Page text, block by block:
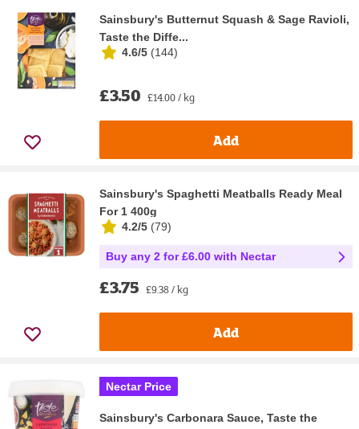
Sainsbury's Butternut Squash & Sage Ravioli,
Taste the Diffe...
4.6/5 (144)
£3.50 £14.00 / kg
Add
Sainsbury's Spaghetti Meatballs Ready Meal
For 1 400g
4.2/5 (79)
Buy any 2 for £6.00 with Nectar
£3.75 £9.38 / kg
Add
Nectar Price
Sainsbury's Carbonara Sauce, Taste the